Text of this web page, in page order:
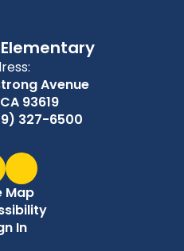
Avenue
93619
327-6500
Map
In